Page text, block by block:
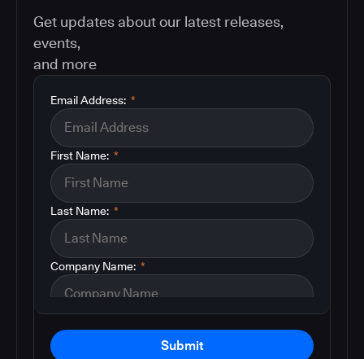
Get updates about our latest releases,
events,
and more
*
Email Address:
*
First Name:
*
Last Name:
*
Company Name:
Submit